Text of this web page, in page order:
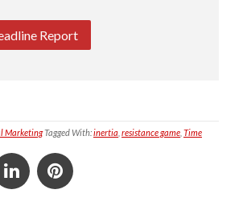
Report
MarketingTagged With:inertia resistance game Time